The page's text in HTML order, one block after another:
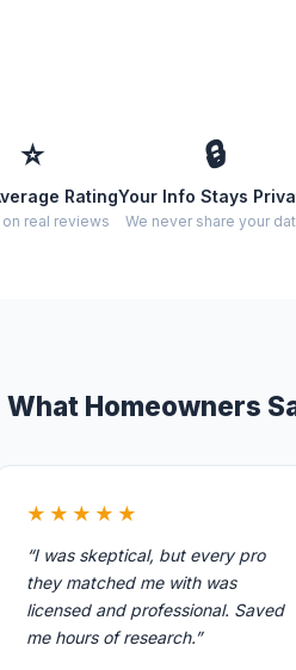
⭐
Rating
real reviews
🔒
Your Info Stays
We never share your
What Homeowners
★★★★★
“I was skeptical, but every pro
they matched me with was
licensed and professional. Saved
me hours of research.”